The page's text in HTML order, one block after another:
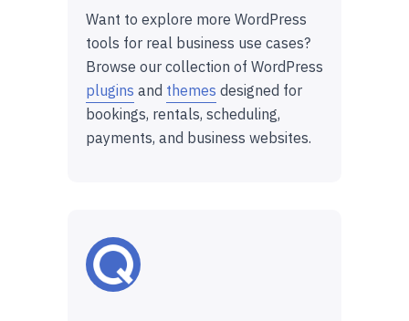
Want to explore more WordPress
tools for real business use cases?
Browse our collection of WordPress
plugins and themes designed for
bookings, rentals, scheduling,
payments, and business websites.